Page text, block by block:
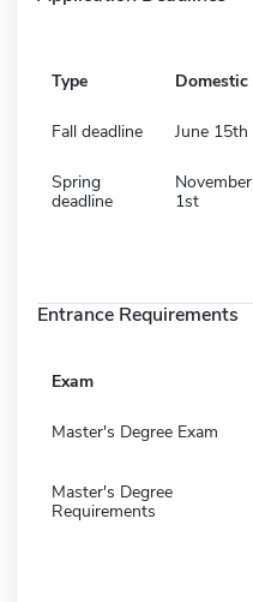
Type Domestic
Fall deadline June 15th
Spring
deadline
November
1st
Entrance Requirements
Exam
Master's Degree Exam
Master's Degree
Requirements